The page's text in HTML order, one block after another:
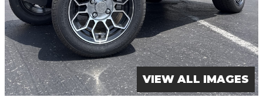
VIEW ALL IMAGES